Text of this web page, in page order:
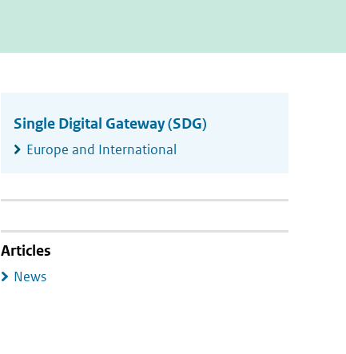
Single Digital Gateway (SDG)
Europe and International
Articles
News